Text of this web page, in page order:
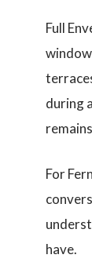
Full
during
For
have.